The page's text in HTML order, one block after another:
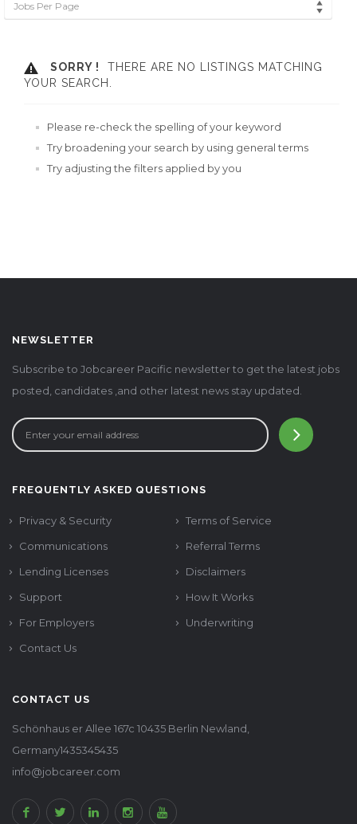
Jobs Per Page
SORRY !
THERE ARE NO LISTINGS MATCHING
YOUR SEARCH.
Please re-check the spelling of your keyword
Try broadening your search by using general terms
Try adjusting the filters applied by you
NEWSLETTER
Subscribe to Jobcareer Pacific newsletter to get the latest jobs
posted, candidates ,and other latest news stay updated.
FREQUENTLY ASKED QUESTIONS
Privacy & Security
Terms of Service
Communications
Referral Terms
Lending Licenses
Disclaimers
Support
How It Works
For Employers
Underwriting
Contact Us
CONTACT US
Schönhaus er Allee 167c 10435 Berlin Newland,
Germany1435345435
info@jobcareer.com